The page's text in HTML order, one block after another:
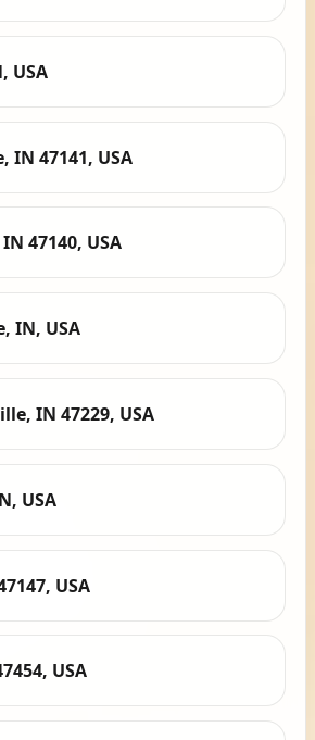
USA
IN 47141, USA
47140, USA
IN, USA
IN 47229, USA
USA
USA
USA